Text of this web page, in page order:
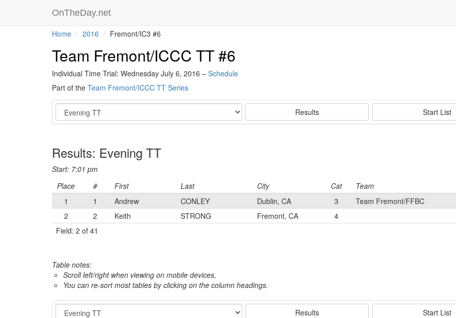
OnTheDay.net
Home 2016 Fremont/IC3 #6
Team Fremont/ICCC TT #6
Individual Time Trial: Wednesday July 6, 2016 – Schedule
Part of the Team Fremont/ICCC TT Series
Event Results Start List
Results: Evening TT
Start: 7:01 pm
Place # First Last City Cat Team
1
1 Andrew CONLEY Dublin, CA 3 Team Fremont/FFBC
2
2 Keith STRONG Fremont, CA 4
Field: 2 of 41
Table notes:
Scroll left/right when viewing on mobile devices,
You can re-sort most tables by clicking on the column headings.
Event Results Start List